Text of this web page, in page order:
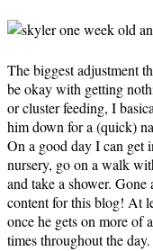
The biggest adjustment
be okay with getting
or cluster feeding, I
him down for a (quick)
On a good day I can get
nursery, go on a walk
and take a shower.
content for this blog! At
once he gets on more of
times throughout the day.